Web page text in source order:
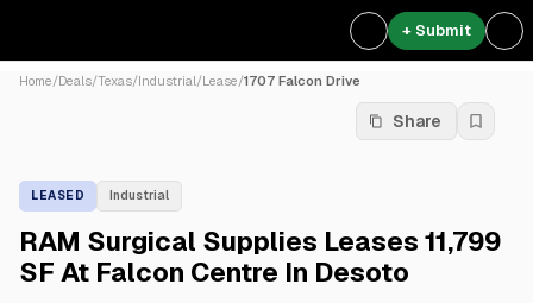
+ Submit
Home/Deals/Texas/Industrial/Lease/1707 Falcon Drive
Share
LEASED Industrial
RAM Surgical Supplies Leases 11,799
SF At Falcon Centre In Desoto